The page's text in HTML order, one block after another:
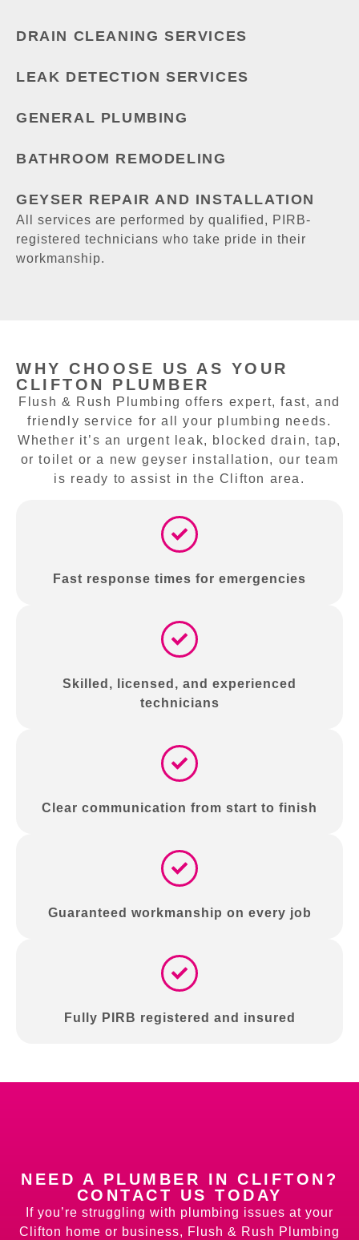
DRAIN CLEANING SERVICES
LEAK DETECTION SERVICES
GENERAL PLUMBING
BATHROOM REMODELING
GEYSER REPAIR AND INSTALLATION
All services are performed by qualified, PIRB-
registered technicians who take pride in their
workmanship.
WHY CHOOSE US AS YOUR
CLIFTON PLUMBER
Flush & Rush Plumbing offers expert, fast, and
friendly service for all your plumbing needs.
Whether it’s an urgent leak, blocked drain, tap,
or toilet or a new geyser installation, our team
is ready to assist in the Clifton area.
Fast response times for emergencies
Skilled, licensed, and experienced
technicians
Clear communication from start to finish
Guaranteed workmanship on every job
Fully PIRB registered and insured
NEED A PLUMBER IN CLIFTON?
CONTACT US TODAY
If you’re struggling with plumbing issues at your
Clifton home or business, Flush & Rush Plumbing